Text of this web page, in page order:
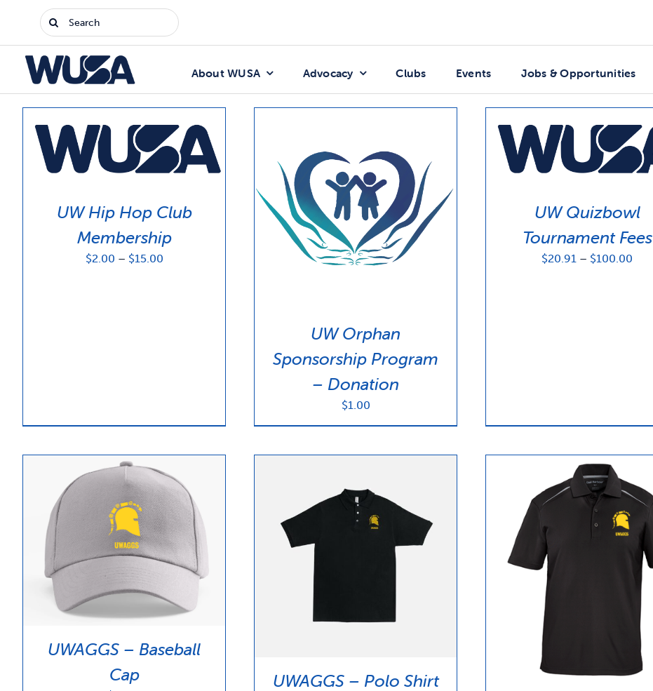
Search
for:
About WUSA Advocacy Clubs Events Jobs & Opportunities
UW Hip Hop Club
Membership
$2.00 – $15.00Price
UW Orphan
Sponsorship Program
– Donation
$1.00
UW Quizbowl
Tournament Fees
$20.91 – $100.00
UWAGGS – Baseball
Cap
UWAGGS – Polo Shirt